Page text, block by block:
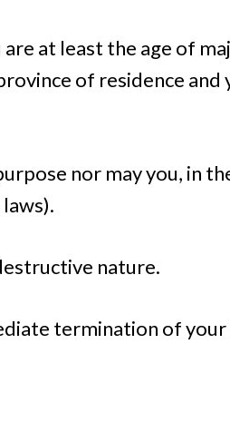
at least the age of
of residence and
nor may you, in
nature.
termination of your